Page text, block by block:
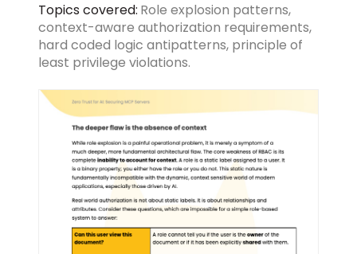
Topics covered: Role explosion patterns,
context-aware authorization requirements,
hard coded logic antipatterns, principle of
least privilege violations.